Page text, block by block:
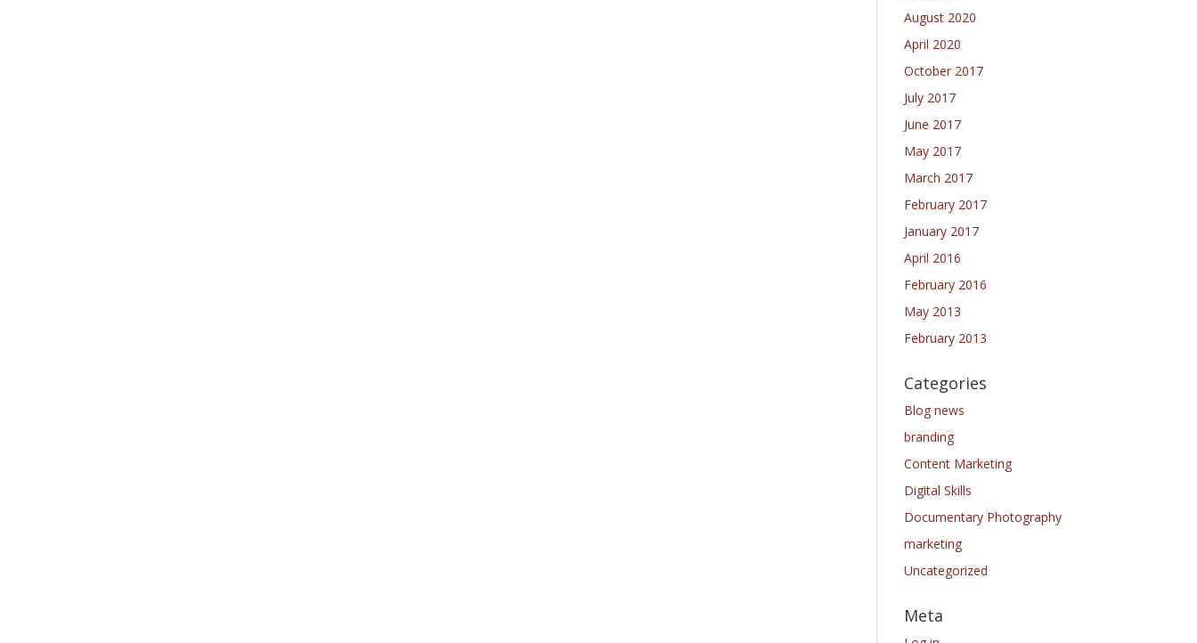
August 2020
April 2020
October 2017
July 2017
June 2017
May 2017
March 2017
February 2017
January 2017
April 2016
February 2016
May 2013
February 2013
Categories
Blog news
branding
Content Marketing
Digital Skills
Documentary Photography
marketing
Uncategorized
Meta